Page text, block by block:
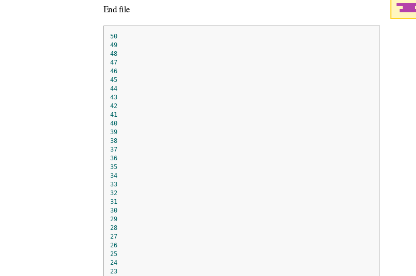
End file
50
49
48
47
46
45
44
43
42
41
40
39
38
37
36
35
34
33
32
31
30
29
28
27
26
25
24
23